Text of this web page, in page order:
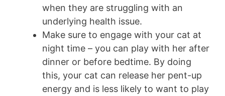
when they are struggling with an
underlying health issue.
Make sure to engage with your cat at
night time – you can play with her after
dinner or before bedtime. By doing
this, your cat can release her pent-up
energy and is less likely to want to play